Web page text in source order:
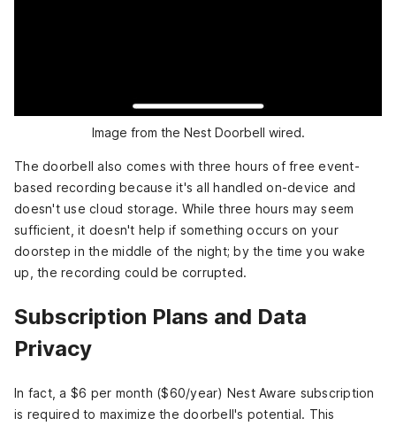
Image from the Nest Doorbell wired.
The doorbell also comes with three hours of free event-
based recording because it's all handled on-device and
doesn't use cloud storage. While three hours may seem
sufficient, it doesn't help if something occurs on your
doorstep in the middle of the night; by the time you wake
up, the recording could be corrupted.
Subscription Plans and Data
Privacy
In fact, a $6 per month ($60/year) Nest Aware subscription
is required to maximize the doorbell's potential. This